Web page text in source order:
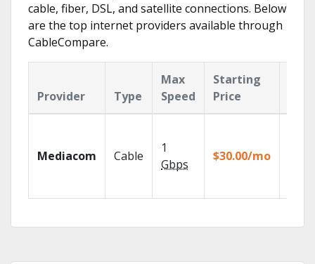
cable, fiber, DSL, and satellite connections. Below
are the top internet providers available through
CableCompare.
Provider Type
Max
Speed
Starting
Price
Mediacom Cable
1
Gbps
$30.00/mo